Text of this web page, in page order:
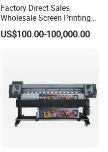
Factory Direct Sales
Wholesale Screen Printing
Equipment (JB-780) with CE
US$100.00-100,000.00